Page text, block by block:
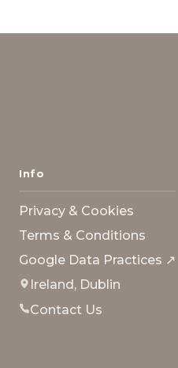
Info
Privacy & Cookies
Terms & Conditions
Google Data Practices ↗
Ireland, Dublin
Contact Us